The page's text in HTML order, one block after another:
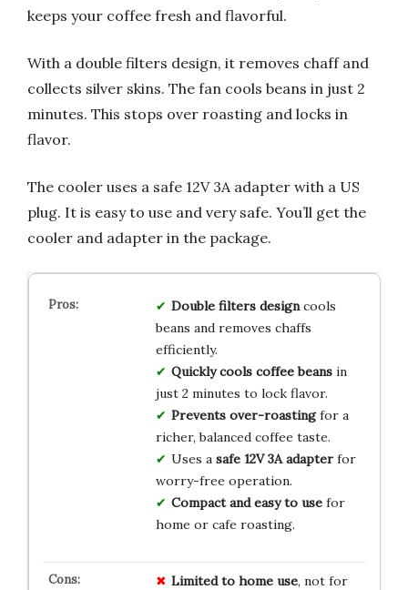
keeps your coffee fresh and flavorful.
With a double filters design, it removes chaff and
collects silver skins. The fan cools beans in just 2
minutes. This stops over roasting and locks in
flavor.
The cooler uses a safe 12V 3A adapter with a US
plug. It is easy to use and very safe. You’ll get the
cooler and adapter in the package.
Double filters designcools
beans and removes chaffs
efficiently.
Quickly cools coffee beansin
just 2 minutes to lock flavor.
Prevents over-roastingfor a
richer, balanced coffee taste.
Uses a safe 12V 3A adapterfor
worry-free operation.
Compact and easy to usefor
home or cafe roasting.
Limited to home use, not for